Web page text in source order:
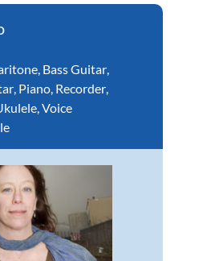
, Bass Guitar,
, Piano, Recorder,
,Voice